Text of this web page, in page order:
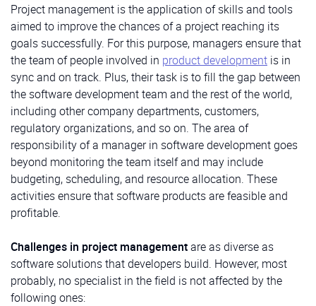
Project management is the application of skills and tools
aimed to improve the chances of a project reaching its
goals successfully. For this purpose, managers ensure that
the team of people involved in product development is in
sync and on track. Plus, their task is to fill the gap between
the software development team and the rest of the world,
including other company departments, customers,
regulatory organizations, and so on. The area of
responsibility of a manager in software development goes
beyond monitoring the team itself and may include
budgeting, scheduling, and resource allocation. These
activities ensure that software products are feasible and
profitable.
Challenges in project managementare as diverse as
software solutions that developers build. However, most
probably, no specialist in the field is not affected by the
following ones: